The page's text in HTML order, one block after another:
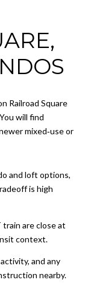
Railroad Square
will find
mixed‑use or
and loft options,
is high
train are close at
context.
and any
nearby.